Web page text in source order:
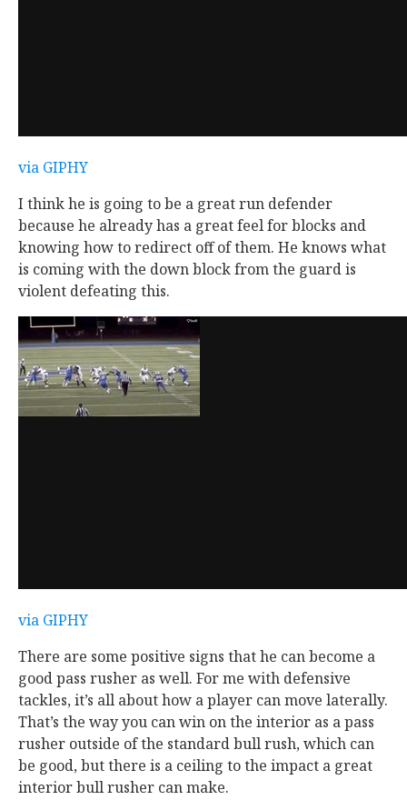
via GIPHY
I think he is going to be a great run defender
because he already has a great feel for blocks and
knowing how to redirect off of them. He knows what
is coming with the down block from the guard is
violent defeating this.
via GIPHY
There are some positive signs that he can become a
good pass rusher as well. For me with defensive
tackles, it’s all about how a player can move laterally.
That’s the way you can win on the interior as a pass
rusher outside of the standard bull rush, which can
be good, but there is a ceiling to the impact a great
interior bull rusher can make.